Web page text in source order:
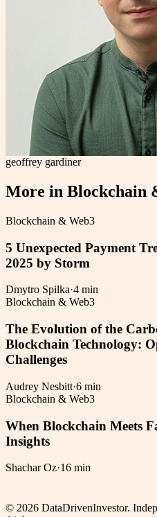
geoffrey gardiner
More in Blockchain
Blockchain & Web3
5 Unexpected Payment
2025 by Storm
Dmytro Spilka·4 min
Blockchain & Web3
The Evolution of the
Blockchain Technology:
Challenges
Audrey Nesbitt·6 min
Blockchain & Web3
When Blockchain Meets
Insights
Shachar Oz·16 min
© 2026 DataDrivenInvestor.